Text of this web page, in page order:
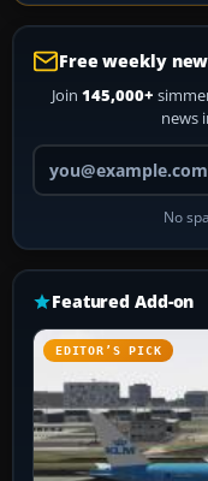
Free weekly
Join 145,000+
news
No
Featured Add-on
EDITOR’S PICK